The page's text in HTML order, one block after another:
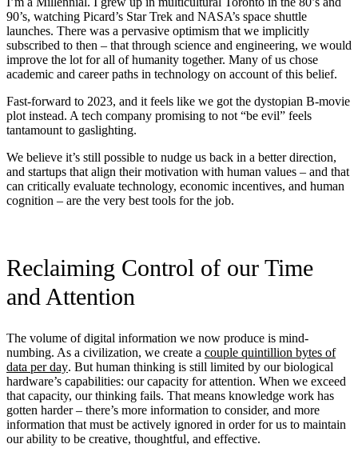
90’s, watching Picard’s Star Trek and NASA’s space shuttle
launches. There was a pervasive optimism that we implicitly
subscribed to then – that through science and engineering, we would
improve the lot for all of humanity together. Many of us chose
academic and career paths in technology on account of this belief.
Fast-forward to 2023, and it feels like we got the dystopian B-movie
plot instead. A tech company promising to not “be evil” feels
tantamount to gaslighting.
We believe it’s still possible to nudge us back in a better direction,
and startups that align their motivation with human values – and that
can critically evaluate technology, economic incentives, and human
cognition – are the very best tools for the job.
Reclaiming Control of our Time
and Attention
The volume of digital information we now produce is mind-
numbing. As a civilization, we create a couple quintillion bytes of
data per day. But human thinking is still limited by our biological
hardware’s capabilities: our capacity for attention. When we exceed
that capacity, our thinking fails. That means knowledge work has
gotten harder – there’s more information to consider, and more
information that must be actively ignored in order for us to maintain
our ability to be creative, thoughtful, and effective.